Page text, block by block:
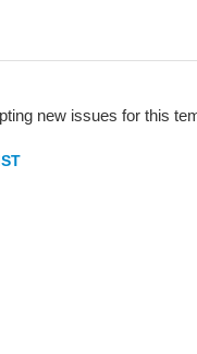
new issues for this